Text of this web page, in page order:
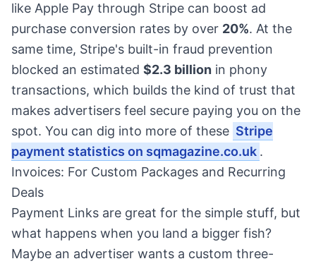
like Apple Pay through Stripe can boost ad
purchase conversion rates by over 20%. At the
same time, Stripe's built-in fraud prevention
blocked an estimated $2.3 billion in phony
transactions, which builds the kind of trust that
makes advertisers feel secure paying you on the
spot. You can dig into more of these Stripe
payment statistics on sqmagazine.co.uk .
Invoices: For Custom Packages and Recurring
Deals
Payment Links are great for the simple stuff, but
what happens when you land a bigger fish?
Maybe an advertiser wants a custom three-